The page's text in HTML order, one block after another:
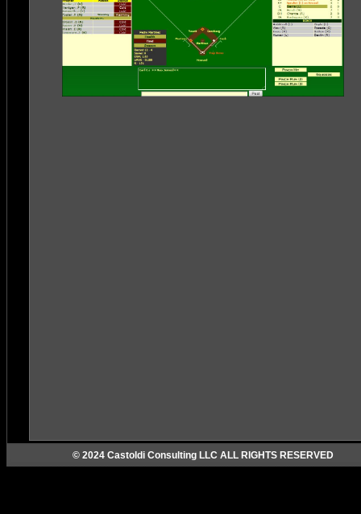
© 2024 Castoldi Consulting LLC ALL RIGHTS RESERVED